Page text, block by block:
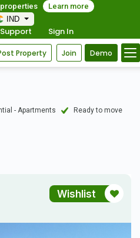
Learn more
IND
Support Sign In
Property Join Demo
- Apartments
Ready to move
Wishlist